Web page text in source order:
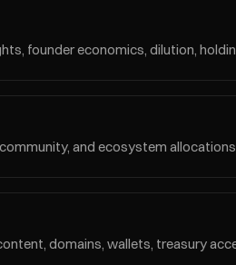
founder economics, dilution,
and ecosystem
domains, wallets, treasury